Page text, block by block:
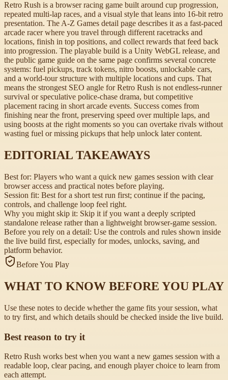
Retro Rush is a browser racing game built around cup progression,
repeated multi-lap races, and a visual style that leans into 16-bit retro
presentation. The A-Z Games detail page describes it as a fast-paced
arcade racer where you travel through different racetracks and
locations, finish in top positions, and collect rewards that feed back
into progression. The playable build is a Unity WebGL release, and
the public game guide on the same page confirms several concrete
systems: fuel pickups, track tokens, nitro boosts, unlockable cars,
and a world-tour structure with multiple locations and cups. That
means the strongest SEO angle for Retro Rush is not endless-runner
survival or speculative police-chase drama, but competitive
placement racing in short arcade events. Success comes from
finishing near the front, preserving speed over multiple laps, and
using boosts at the right moments so you can overtake rivals without
wasting fuel or missing pickups that help unlock later content.
EDITORIAL TAKEAWAYS
Best for: Players who want a quick new games session with clear
browser access and practical notes before playing.
Session fit: Best for a short test run first; continue if the pacing,
controls, and challenge loop feel right.
Why you might skip it: Skip it if you want a deeply scripted
standalone release rather than a lightweight browser-game session.
Before you rely on a detail: Use the controls and rules shown inside
the live build first, especially for modes, unlocks, saving, and
platform behavior.
Before You Play
WHAT TO KNOW BEFORE YOU PLAY
Use these notes to decide whether the game fits your session, what
to try first, and which details should be checked inside the live build.
Best reason to try it
Retro Rush works best when you want a new games session with a
readable loop, clear pacing, and enough player choice to learn from
each attempt.